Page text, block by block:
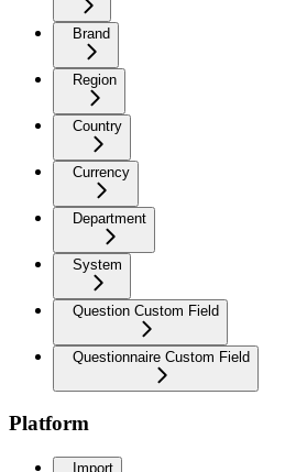
Brand
Region
Country
Currency
Department
System
Question Custom Field
Questionnaire Custom Field
Platform
Import